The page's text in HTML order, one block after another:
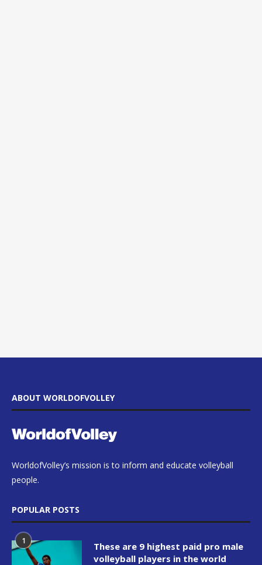
ABOUT WORLDOFVOLLEY
WorldofVolley’s mission is to inform and educate volleyball
people.
POPULAR POSTS
1
These are 9 highest paid pro male
volleyball players in the world